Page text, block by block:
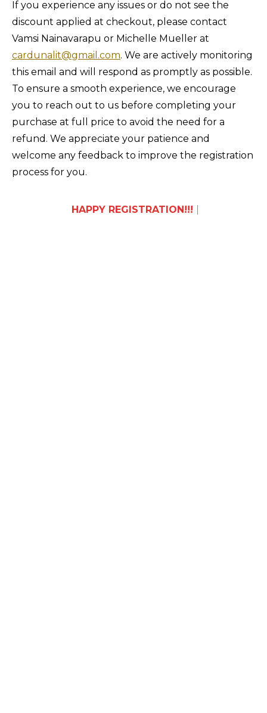
If you experience any issues or do not see the
discount applied at checkout, please contact
Vamsi Nainavarapu or Michelle Mueller at
cardunalit@gmail.com. We are actively monitoring
this email and will respond as promptly as possible.
To ensure a smooth experience, we encourage
you to reach out to us before completing your
purchase at full price to avoid the need for a
refund. We appreciate your patience and
welcome any feedback to improve the registration
process for you.
HAPPY REGISTRATI |